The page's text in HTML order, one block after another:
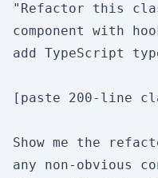
"Refactor this
component with
add TypeScript
[paste 200-line
Show me the